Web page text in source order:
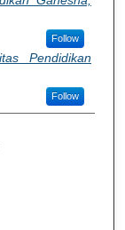
Follow
Pendidikan
Follow